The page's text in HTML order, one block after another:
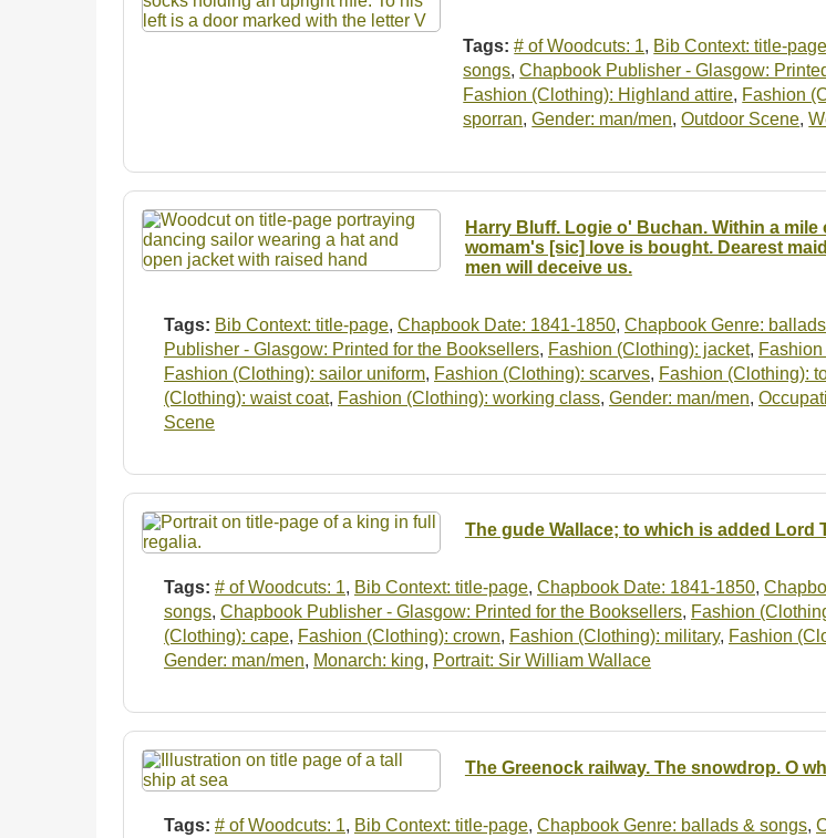
Tags: # of Woodcuts: 1, Bib Context: title-page
songs,Chapbook Publisher - Glasgow:
Fashion (Clothing): Highland attire, Fashion
sporran,Gender: man/men,Outdoor Scene,
Harry Bluff. Logie o' Buchan. Within a
womam's [sic] love is bought. Dearest
men will deceive us.
Tags: Bib Context: title-page, Chapbook Date: 1841-1850, Chapbook Genre:
Publisher - Glasgow: Printed for the Booksellers, Fashion (Clothing): jacket,
Fashion (Clothing): sailor uniform, Fashion (Clothing): scarves, Fashion (Clothing):
(Clothing): waist coat, Fashion (Clothing): working class, Gender: man/men,
Scene
The gude Wallace; to which is added Lord
Tags: # of Woodcuts: 1, Bib Context: title-page, Chapbook Date: 1841-1850,
songs, Chapbook Publisher - Glasgow: Printed for the Booksellers, Fashion
(Clothing): cape, Fashion (Clothing): crown, Fashion (Clothing): military, Fashion
Gender: man/men, Monarch: king, Portrait: Sir William Wallace
The Greenock railway. The snowdrop. O
Tags: # of Woodcuts: 1, Bib Context: title-page, Chapbook Genre: ballads & songs,